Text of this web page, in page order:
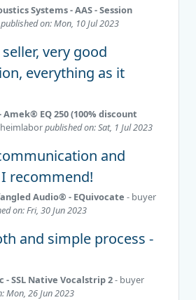
Systems - AAS - Session
published on: Mon, 10 Jul 2023
very good
everything as it
EQ 250 (100% discount
published on: Sat, 1 Jul 2023
and
recommend!
Audio® - EQuivocate - buyer
on: Fri, 30 Jun 2023
and simple process -
- SSL Native Vocalstrip 2- buyer
Mon, 26 Jun 2023